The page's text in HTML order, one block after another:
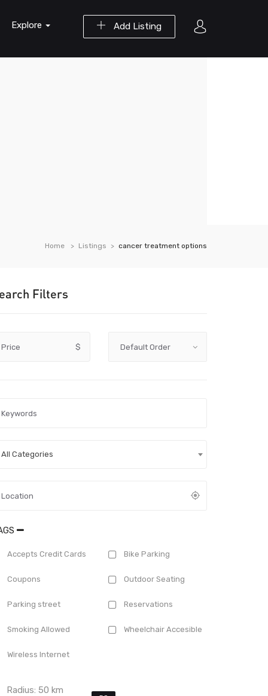
Add Listing
Explore
Home Listings cancer treatment options
Filters
Price $
All Categories
Accepts Credit Cards Bike Parking
Coupons Outdoor Seating
Parking street Reservations
Smoking Allowed Wheelchair Accesible
Wireless Internet
Radius:50 km